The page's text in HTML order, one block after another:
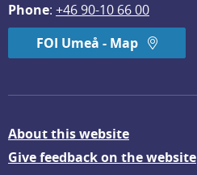
Phone: +46 90-10 66 00
FOI Umeå - Map
About this website
Give feedback on the website